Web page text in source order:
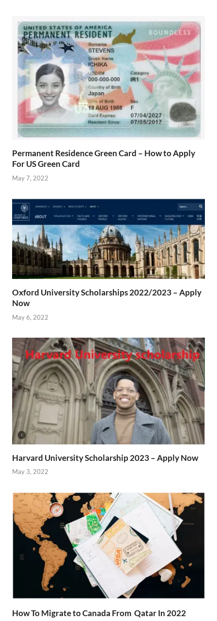
Permanent Residence Green Card – How to Apply
For US Green Card
May 7, 2022
Oxford University Scholarships 2022/2023 – Apply
Now
May 6, 2022
Harvard University Scholarship 2023 – Apply Now
May 3, 2022
How To Migrate to Canada From Qatar In 2022